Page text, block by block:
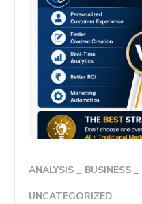
ANALYSIS BUSINESS
UNCATEGORIZED